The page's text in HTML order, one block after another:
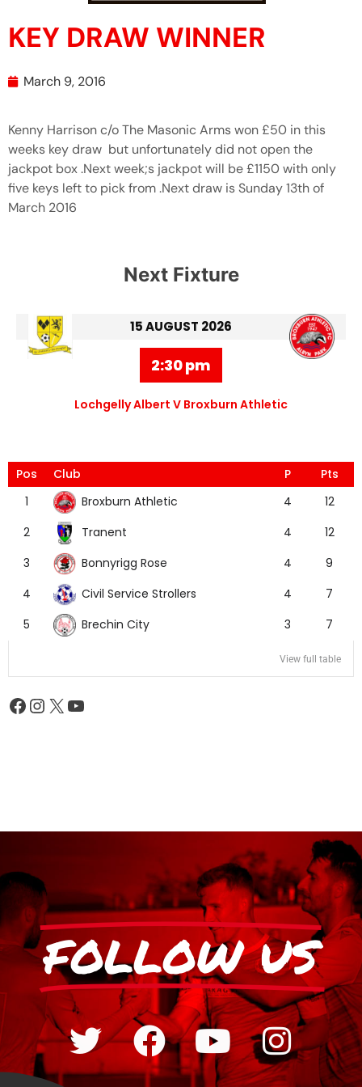
KEY DRAW WINNER
March 9, 2016
Kenny Harrison c/o The Masonic Arms won £50 in this
weeks key draw but unfortunately did not open the
jackpot box .Next week;s jackpot will be £1150 with only
five keys left to pick from .Next draw is Sunday 13th of
March 2016
Next Fixture
15 AUGUST 2026
2:30 pm
Lochgelly Albert V Broxburn Athletic
Pos Club P
Pts
1
Broxburn Athletic 4
12
2
Tranent 4
12
3
Bonnyrigg Rose 4
9
4
Civil Service Strollers 4
7
5
Brechin City 3 7
View full table
FOLLOW US